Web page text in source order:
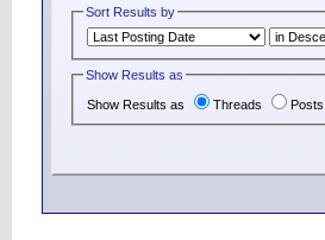
Sort Results by
Show Results as
Show Results as Threads Posts